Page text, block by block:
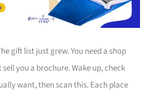
gift list just grew. You need a shop
you a brochure. Wake up, check
want, then scan this. Each place